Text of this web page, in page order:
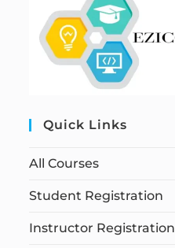
Quick Links
All Courses
Student Registration
Instructor Registration